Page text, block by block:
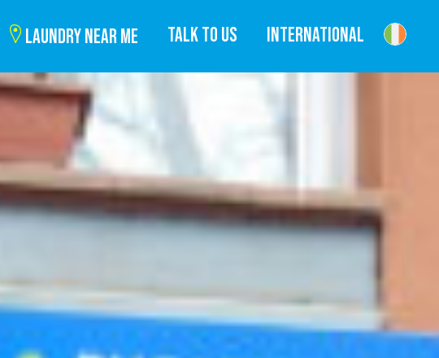
LAUNDRY NEAR ME TALK TO US INTERNATIONAL